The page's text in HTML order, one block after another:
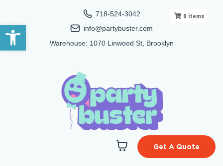
Open toolbar
718-524-3042
info@partybuster.com
Warehouse: 1070 Linwood St, Brooklyn
Get A Quote
0 items